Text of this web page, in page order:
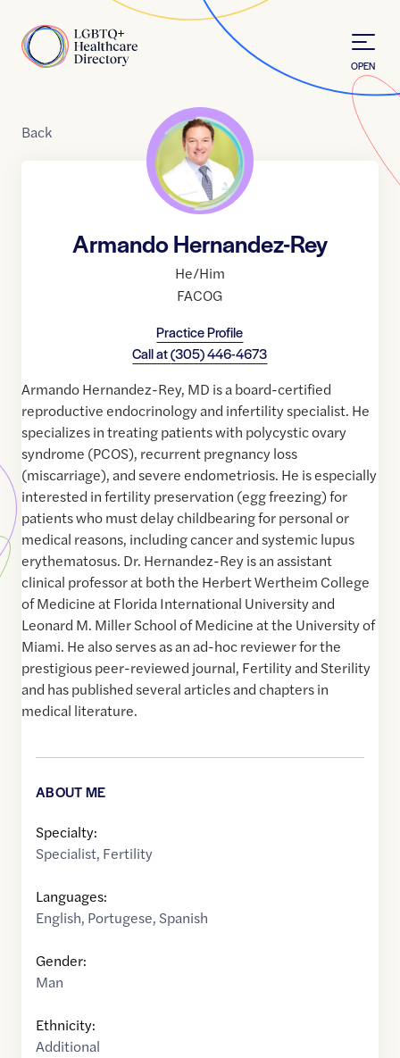
Home
OPEN
Back
Armando Hernandez-Rey
He/Him
FACOG
Practice Profile
Call at(305) 446-4673
Armando Hernandez-Rey, MD is a board-certified
reproductive endocrinology and infertility specialist. He
specializes in treating patients with polycystic ovary
syndrome (PCOS), recurrent pregnancy loss
(miscarriage), and severe endometriosis. He is especially
interested in fertility preservation (egg freezing) for
patients who must delay childbearing for personal or
medical reasons, including cancer and systemic lupus
erythematosus. Dr. Hernandez-Rey is an assistant
clinical professor at both the Herbert Wertheim College
of Medicine at Florida International University and
Leonard M. Miller School of Medicine at the University of
Miami. He also serves as an ad-hoc reviewer for the
prestigious peer-reviewed journal, Fertility and Sterility
and has published several articles and chapters in
medical literature.
ABOUT ME
Specialty:
Specialist, Fertility
Languages:
English, Portugese, Spanish
Gender:
Man
Ethnicity:
Additional